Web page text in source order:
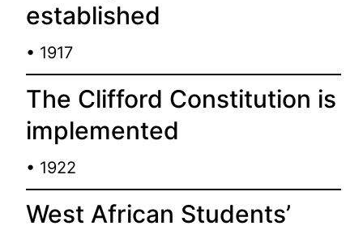
established
• 1917
The Clifford Constitution is
implemented
• 1922
West African Students’